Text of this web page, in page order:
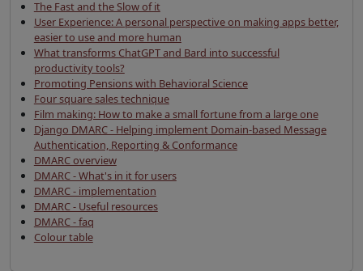
The Fast and the Slow of it
User Experience: A personal perspective on making apps better,
easier to use and more human
What transforms ChatGPT and Bard into successful
productivity tools?
Promoting Pensions with Behavioral Science
Four square sales technique
Film making: How to make a small fortune from a large one
Django DMARC - Helping implement Domain-based Message
Authentication, Reporting & Conformance
DMARC overview
DMARC - What's in it for users
DMARC - implementation
DMARC - Useful resources
DMARC - faq
Colour table